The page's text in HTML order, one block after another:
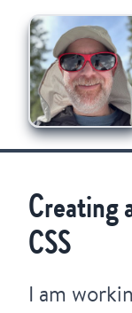
Creating
CSS
I am